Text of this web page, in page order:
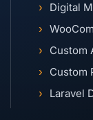
Digital
Custom
Custom
Laravel